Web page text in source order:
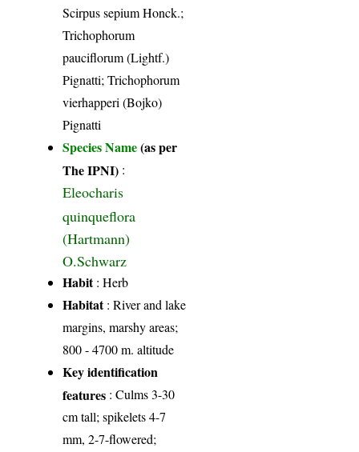
Scirpus sepium Honck.;
Trichophorum
pauciflorum (Lightf.)
Pignatti; Trichophorum
vierhapperi (Bojko)
Pignatti
Species Name(as per
The IPNI) :
Eleocharis
quinqueflora
(Hartmann)
O.Schwarz
Habit: Herb
Habitat: River and lake
margins, marshy areas;
800 - 4700 m. altitude
Key identification
features : Culms 3-30
cm tall; spikelets 4-7
mm, 2-7-flowered;